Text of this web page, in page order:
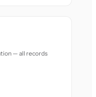
— all records